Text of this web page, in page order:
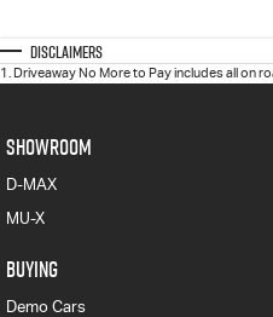
Disclaimers
1 Driveaway No More to Pay includes all on
SHOWROOM
D-MAX
MU-X
BUYING
Demo Cars